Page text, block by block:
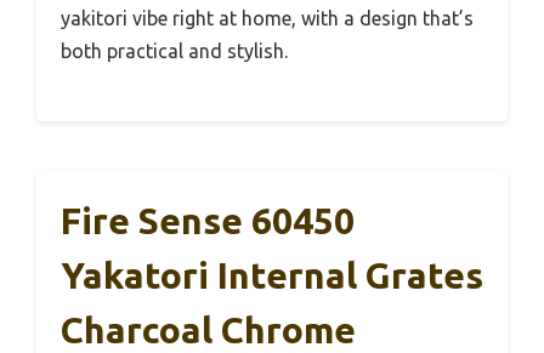
yakitori vibe right at home, with a design that’s
both practical and stylish.
Fire Sense 60450
Yakatori Internal Grates
Charcoal Chrome